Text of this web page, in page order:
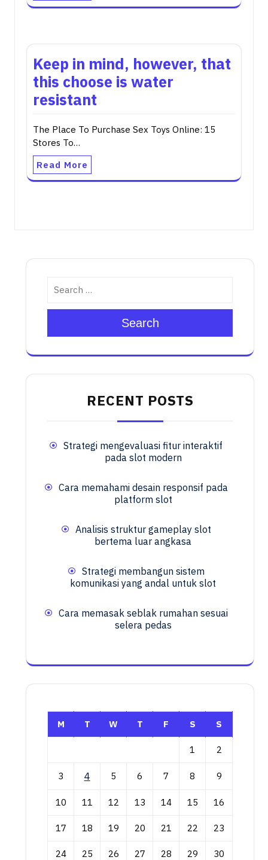
Keep in mind, however, that
this choose is water
resistant
The Place To Purchase Sex Toys Online: 15
Stores To…
Read More
Search
RECENT POSTS
Strategi mengevaluasi fitur interaktif
pada slot modern
Cara memahami desain responsif pada
platform slot
Analisis struktur gameplay slot
bertema luar angkasa
Strategi membangun sistem
komunikasi yang andal untuk slot
Cara memasak seblak rumahan sesuai
selera pedas
M T W T F S S
1 2
3 4 5 6 7 8 9
10 11 12 13 14 15 16
17 18 19 20 21 22 23
24 25 26 27 28 29 30